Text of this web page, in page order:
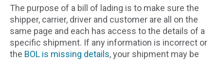
The purpose of a bill of lading is to make sure the
shipper, carrier, driver and customer are all on the
same page and each has access to the details of a
specific shipment. If any information is incorrect or
the BOL is missing details, your shipment may be